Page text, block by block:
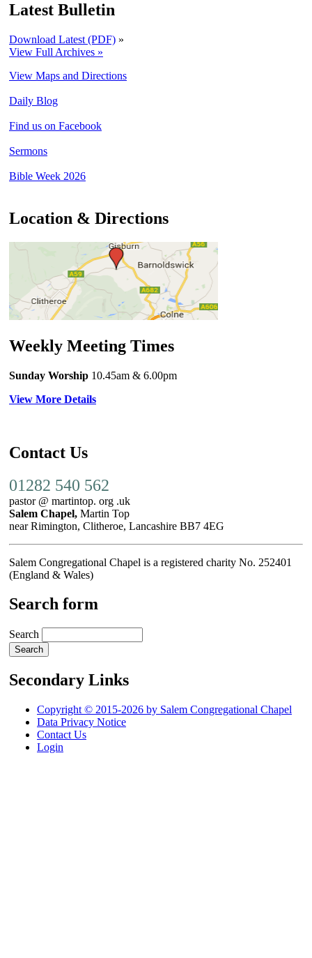
Latest Bulletin
Download Latest (PDF) »
View Full Archives »
View Maps and Directions
Daily Blog
Find us on Facebook
Sermons
Bible Week 2026
Location & Directions
Weekly Meeting Times
Sunday Worship 10.45am & 6.00pm
View More Details
Contact Us
01282 540 562
pastor @ martintop. org .uk
Salem Chapel, Martin Top
near Rimington, Clitheroe, Lancashire BB7 4EG
Salem Congregational Chapel is a registered charity No. 252401
(England & Wales)
Search form
Search
Secondary Links
Copyright © 2015-2026 by Salem Congregational Chapel
Data Privacy Notice
Contact Us
Login